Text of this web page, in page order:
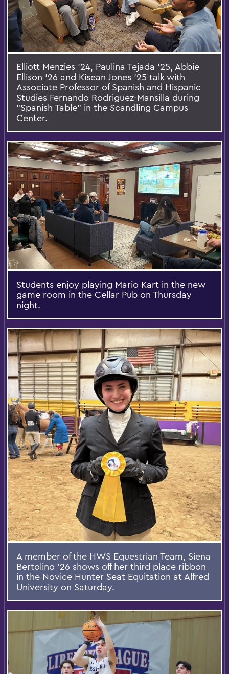
Elliott Menzies ’24, Paulina Tejada ’25, Abbie
Ellison ’26 and Kisean Jones ’25 talk with
Associate Professor of Spanish and Hispanic
Studies Fernando Rodriguez-Mansilla during
“Spanish Table” in the Scandling Campus
Center.
Students enjoy playing Mario Kart in the new
game room in the Cellar Pub on Thursday
night.
A member of the HWS Equestrian Team, Siena
Bertolino '26 shows off her third place ribbon
in the Novice Hunter Seat Equitation at Alfred
University on Saturday.